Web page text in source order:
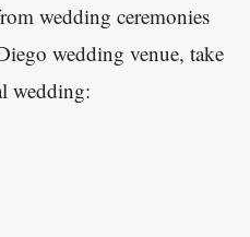
wedding ceremonies
wedding venue, take
wedding: